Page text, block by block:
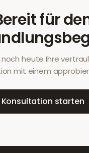
für
noch heute Ihre
mit einem
Konsultation starten